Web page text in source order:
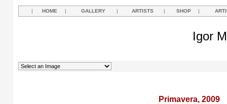
| HOME | GALLERY | ARTISTS | SHOP |
Igor
Primavera, 2009